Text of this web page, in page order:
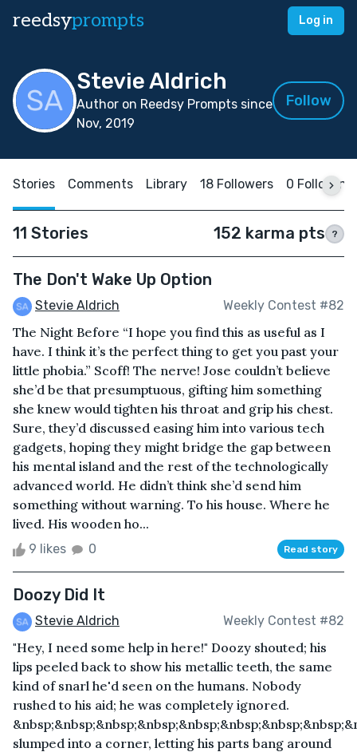
reedsyprompts Log in
Stevie Aldrich
Author on Reedsy Prompts since
Nov, 2019
Follow
Stories Comments Library 18 Followers 0 Following
11 Stories 152 karma pts ?
The Don't Wake Up Option
Stevie Aldrich Weekly Contest #82
The Night Before “I hope you find this as useful as I
have. I think it’s the perfect thing to get you past your
little phobia.” Scoff! The nerve! Jose couldn’t believe
she’d be that presumptuous, gifting him something
she knew would tighten his throat and grip his chest.
Sure, they’d discussed easing him into various tech
gadgets, hoping they might bridge the gap between
his mental island and the rest of the technologically
advanced world. He didn’t think she’d send him
something without warning. To his house. Where he
lived. His wooden ho...
9 likes 0 Read story
Doozy Did It
Stevie Aldrich Weekly Contest #82
"Hey, I need some help in here!" Doozy shouted; his
lips peeled back to show his metallic teeth, the same
kind of snarl he'd seen on the humans. Nobody
rushed to his aid; he was completely ignored.
slumped into a corner, letting his parts bang around